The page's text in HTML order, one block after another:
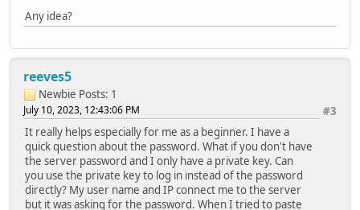
Any idea?
reeves5
Newbie Posts: 1
#3
July 10, 2023, 12:43:06 PM
It really helps especially for me as a beginner. I have a
quick question about the password. What if you don't have
the server password and I only have a private key. Can
you use the private key to log in instead of the password
directly? My user name and IP connect me to the server
but it was asking for the password. When I tried to paste